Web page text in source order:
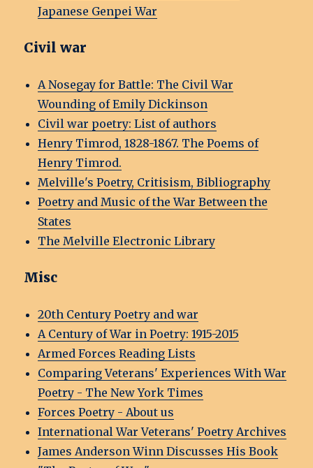
Japanese Genpei War
Civil war
A Nosegay for Battle: The Civil War
Wounding of Emily Dickinson
Civil war poetry: List of authors
Henry Timrod, 1828-1867. The Poems of
Henry Timrod.
Melville's Poetry, Critisism, Bibliography
Poetry and Music of the War Between the
States
The Melville Electronic Library
Misc
20th Century Poetry and war
A Century of War in Poetry: 1915-2015
Armed Forces Reading Lists
Comparing Veterans' Experiences With War
Poetry - The New York Times
Forces Poetry - About us
International War Veterans' Poetry Archives
James Anderson Winn Discusses His Book